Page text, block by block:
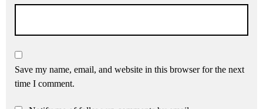
Save my name, email, and website in this browser for the next
time I comment.